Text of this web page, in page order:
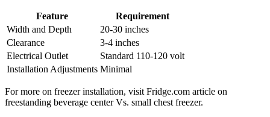
Feature
Requirement
Width and Depth
20-30 inches
Clearance
3-4 inches
Electrical Outlet
Standard 110-120 volt
Installation Adjustments Minimal
For more on freezer installation, visit Fridge.com article on
freestanding beverage center Vs. small chest freezer.